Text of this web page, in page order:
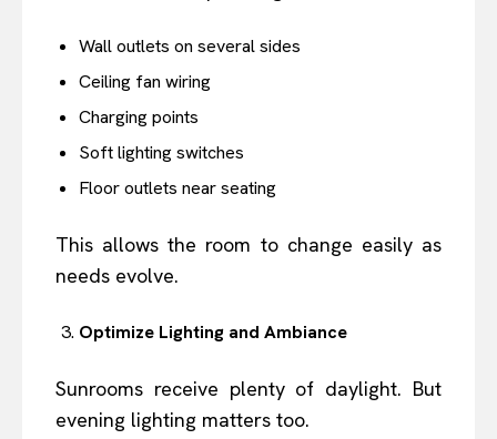
Wall outlets on several sides
Ceiling fan wiring
Charging points
Soft lighting switches
Floor outlets near seating
This allows the room to change easily as
needs evolve.
Optimize Lighting and Ambiance
Sunrooms receive plenty of daylight. But
evening lighting matters too.